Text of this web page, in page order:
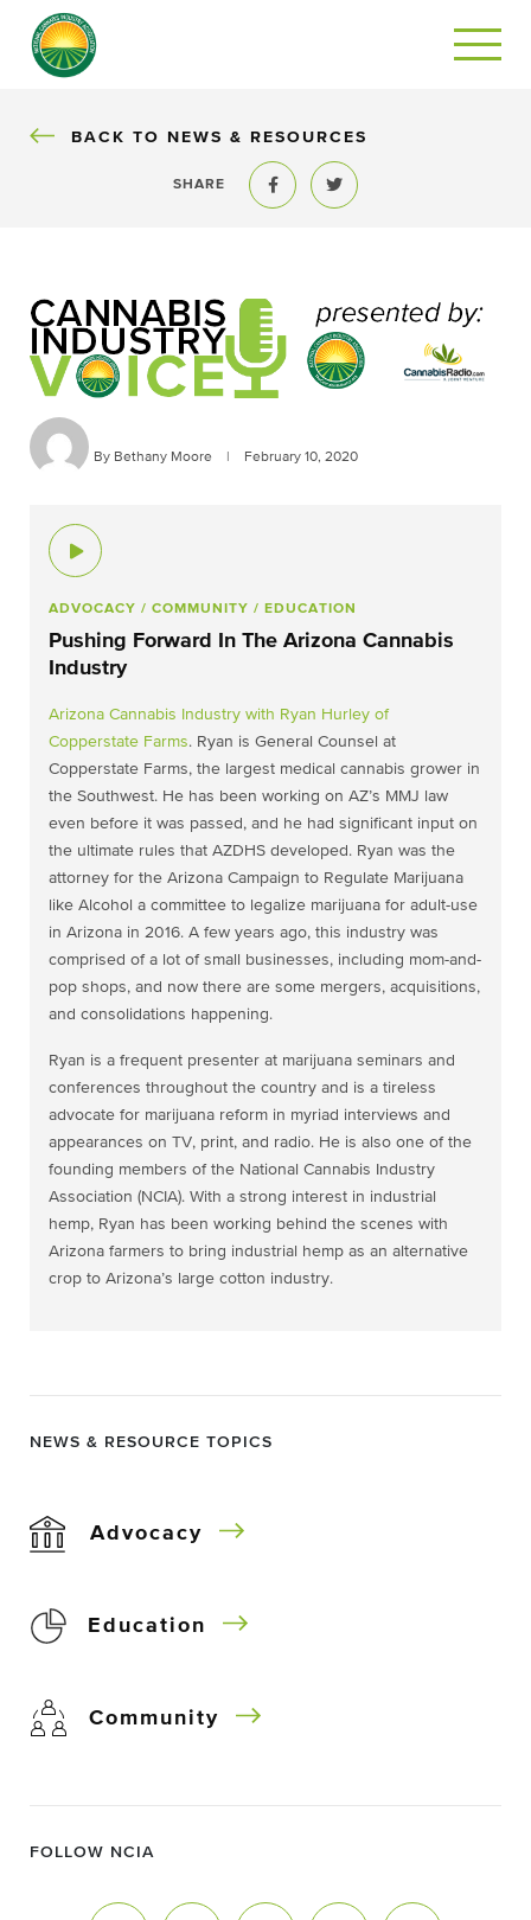
BACK
BACK TO NEWS & RESOURCES
SHARE
Share to FacebookShare to Twitter
By Bethany Moore February 10, 2020
ADVOCACY / COMMUNITY / EDUCATION
Pushing Forward In The Arizona Cannabis
Industry
Arizona Cannabis Industry with Ryan Hurley of
Copperstate Farms. Ryan is General Counsel at
Copperstate Farms, the largest medical cannabis grower in
the Southwest. He has been working on AZ’s MMJ law
even before it was passed, and he had significant input on
the ultimate rules that AZDHS developed. Ryan was the
attorney for the Arizona Campaign to Regulate Marijuana
like Alcohol a committee to legalize marijuana for adult-use
in Arizona in 2016. A few years ago, this industry was
comprised of a lot of small businesses, including mom-and-
pop shops, and now there are some mergers, acquisitions,
and consolidations happening.
Ryan is a frequent presenter at marijuana seminars and
conferences throughout the country and is a tireless
advocate for marijuana reform in myriad interviews and
appearances on TV, print, and radio. He is also one of the
founding members of the National Cannabis Industry
Association (NCIA). With a strong interest in industrial
hemp, Ryan has been working behind the scenes with
Arizona farmers to bring industrial hemp as an alternative
crop to Arizona’s large cotton industry.
NEWS & RESOURCE TOPICS
Advocacy
Education
Community
FOLLOW NCIA